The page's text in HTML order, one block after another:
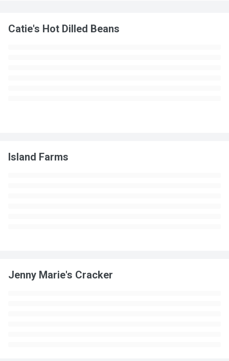
Catie's Hot Dilled Beans
Island Farms
Jenny Marie's Cracker